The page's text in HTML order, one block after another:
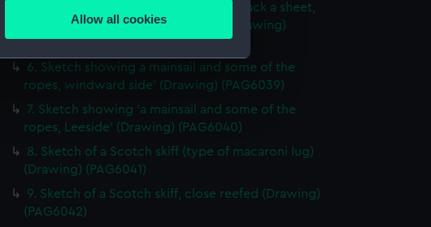
in the
our website is used, and to help us
embedded content from third-
out at any time.
Allow all cookies
5. Sketch of a sailing vessel with 'jib tack a sheet,
jib set as spinnaker or studing sail' (Drawing)
(PAG6038)
6. Sketch showing a mainsail and some of the
ropes, windward side' (Drawing) (PAG6039)
7. Sketch showing 'a mainsail and some of the
ropes, Leeside' (Drawing) (PAG6040)
8. Sketch of a Scotch skiff (type of macaroni lug)
(Drawing) (PAG6041)
9. Sketch of a Scotch skiff, close reefed (Drawing)
(PAG6042)